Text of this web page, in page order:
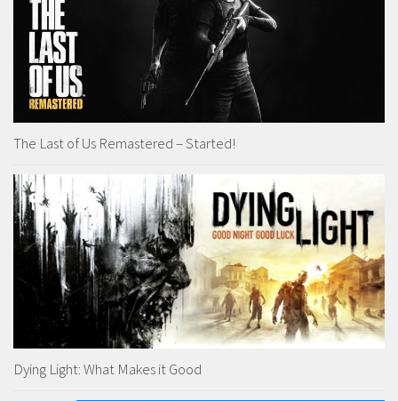
The Last of Us Remastered – Started!
Dying Light: What Makes it Good